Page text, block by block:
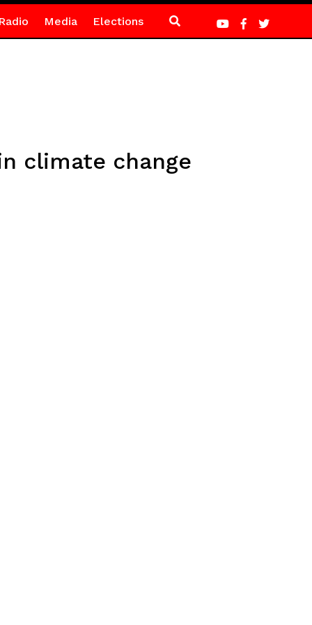
Media Elections
climate change